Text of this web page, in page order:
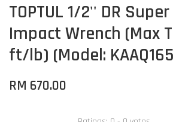
TOPTUL 1/2'' DR
Impact Wrench (Max
ft/lb) (Model:
RM 670.00